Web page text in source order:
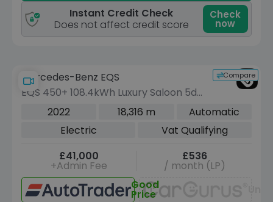
Instant Credit Check
Does not affect credit score
Check
now
Compare
Mercedes-Benz EQS
EQS 450+ 108.4kWh Luxury Saloon 5dr
Electric Auto (333 ps)
2022 18,316 m
Automatic
Electric
Vat Qualifying
£41,000
+Admin Fee
£536
/ month (LP)
Good
Price